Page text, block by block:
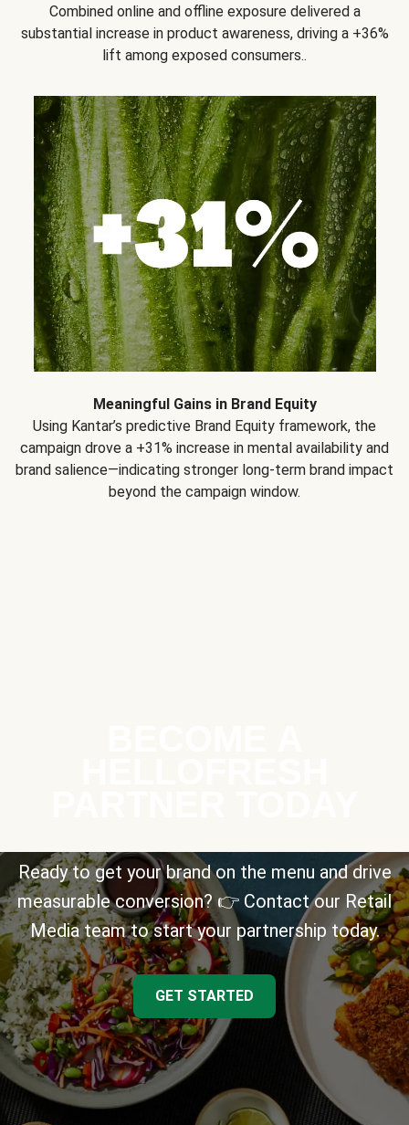
Combined online and offline exposure delivered a
substantial increase in product awareness, driving a +36%
lift among exposed consumers..
Meaningful Gains in Brand Equity
Using Kantar’s predictive Brand Equity framework, the
campaign drove a +31% increase in mental availability and
brand salience—indicating stronger long-term brand impact
beyond the campaign window.
Ready to get your brand on the menu and drive
measurable conversion? 👉 Contact our Retail
Media team to start your partnership today.
GET STARTED